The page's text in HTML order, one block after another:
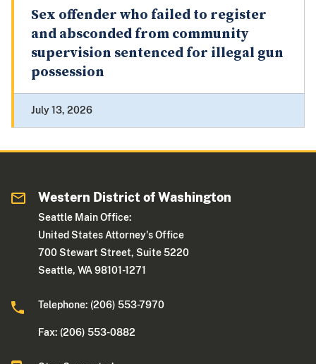
Sex offender who failed to register
and absconded from community
supervision sentenced for illegal gun
possession
July 13, 2026
Western District of Washington
Seattle Main Office:
United States Attorney's Office
700 Stewart Street, Suite 5220
Seattle, WA 98101-1271
Telephone: (206) 553-7970
Fax: (206) 553-0882